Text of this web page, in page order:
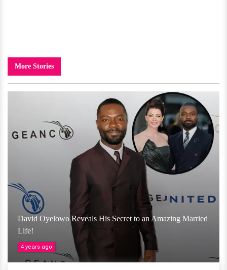
More Stories
David Oyelowo Reveals His Secret to an Amazing Married
Life!
4 years ago